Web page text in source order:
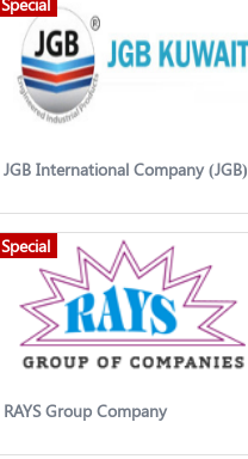
JGB International Company (JGB)
Special
RAYS Group Company